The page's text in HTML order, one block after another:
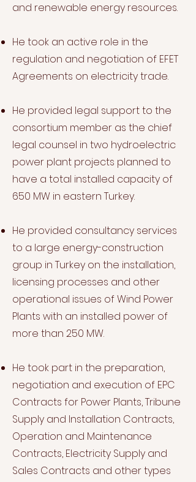
and renewable energy resources.
He took an active role in the
regulation and negotiation of EFET
Agreements on electricity trade.
He provided legal support to the
consortium member as the chief
legal counsel in two hydroelectric
power plant projects planned to
have a total installed capacity of
650 MW in eastern Turkey.
He provided consultancy services
to a large energy-construction
group in Turkey on the installation,
licensing processes and other
operational issues of Wind Power
Plants with an installed power of
more than 250 MW.
He took part in the preparation,
negotiation and execution of EPC
Contracts for Power Plants, Tribune
Supply and Installation Contracts,
Operation and Maintenance
Contracts, Electricity Supply and
Sales Contracts and other types